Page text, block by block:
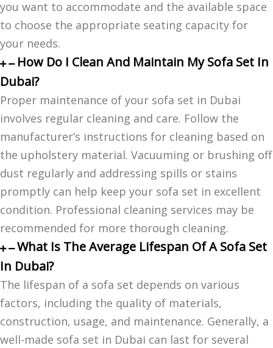
you want to accommodate and the available space
to choose the appropriate seating capacity for
your needs.
How Do I Clean And Maintain My Sofa Set In
Dubai?
Proper maintenance of your sofa set in Dubai
involves regular cleaning and care. Follow the
manufacturer’s instructions for cleaning based on
the upholstery material. Vacuuming or brushing off
dust regularly and addressing spills or stains
promptly can help keep your sofa set in excellent
condition. Professional cleaning services may be
recommended for more thorough cleaning.
What Is The Average Lifespan Of A Sofa Set
In Dubai?
The lifespan of a sofa set depends on various
factors, including the quality of materials,
construction, usage, and maintenance. Generally, a
well-made sofa set in Dubai can last for several